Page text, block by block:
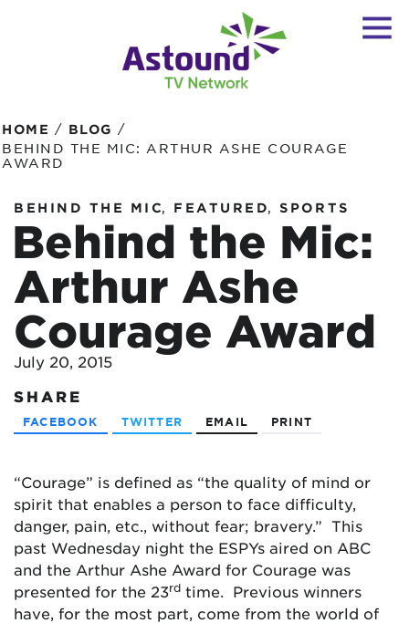
HOME / BLOG /
BEHIND THE MIC: ARTHUR ASHE COURAGE
AWARD
BEHIND THE MIC, FEATURED, SPORTS
Behind the Mic:
Arthur Ashe
Courage Award
July 20, 2015
SHARE
FACEBOOK TWITTER EMAIL PRINT
“Courage” is defined as “the quality of mind or
spirit that enables a person to face difficulty,
danger, pain, etc., without fear; bravery.” This
past Wednesday night the ESPYs aired on ABC
and the Arthur Ashe Award for Courage was
presented for the 23rd time. Previous winners
have, for the most part, come from the world of